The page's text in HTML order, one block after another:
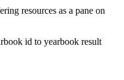
resources as a pane on
id to yearbook result